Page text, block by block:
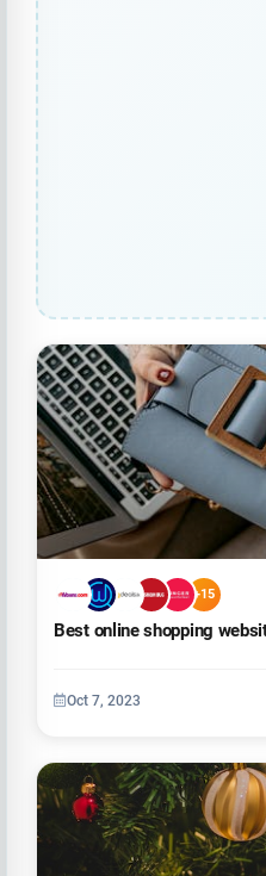
+15
Best online shopping
Oct 7, 2023